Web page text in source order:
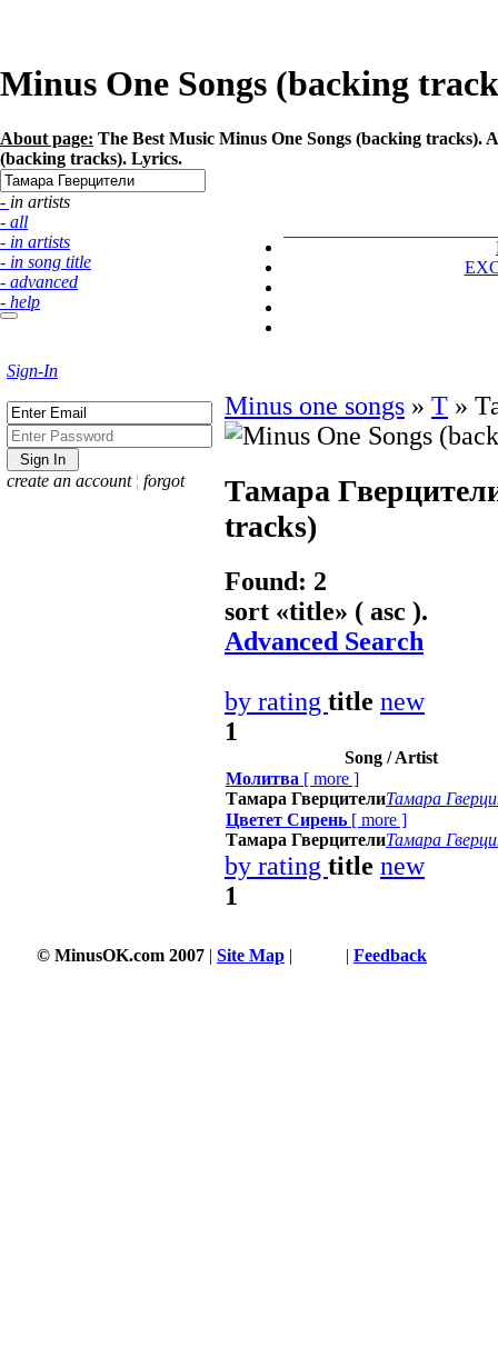
Minus One Songs (backing
About page: The Best Music Minus One Songs (backing tracks).
(backing tracks). Lyrics.
- in artists
- all
- in artists
- in song title
- advanced
- help
Sign-In
create an account ¦ forgot
Minus one songs » Т »
Тамара
tracks)
Found: 2
sort «title» ( asc ).
Advanced Search
by rating title new
1
Song / Artist
Молитва [ more ]
Тамара ГверцителиТамара
Цветет Сирень [ more ]
Тамара ГверцителиТамара
by rating title new
1
© MinusOK.com 2007 | Site Map | | Feedback